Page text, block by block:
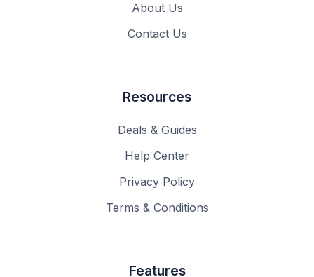
About Us
Contact Us
Resources
Deals & Guides
Help Center
Privacy Policy
Terms & Conditions
Features